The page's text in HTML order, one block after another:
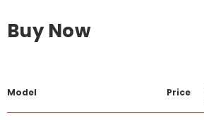
Buy Now
Model Price